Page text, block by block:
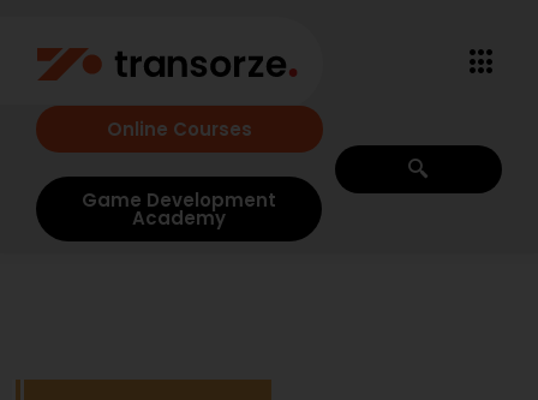
Online Courses
Game Development
Academy